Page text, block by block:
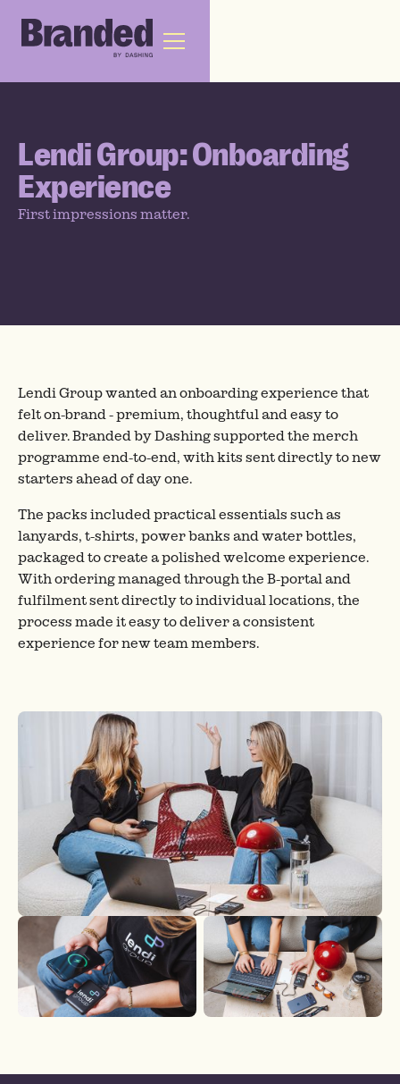
Lendi Group: Onboarding
Experience
First impressions matter.
Lendi Group wanted an onboarding experience that
felt on-brand - premium, thoughtful and easy to
deliver. Branded by Dashing supported the merch
programme end-to-end, with kits sent directly to new
starters ahead of day one.
The packs included practical essentials such as
lanyards, t-shirts, power banks and water bottles,
packaged to create a polished welcome experience.
With ordering managed through the B-portal and
fulfilment sent directly to individual locations, the
process made it easy to deliver a consistent
experience for new team members.